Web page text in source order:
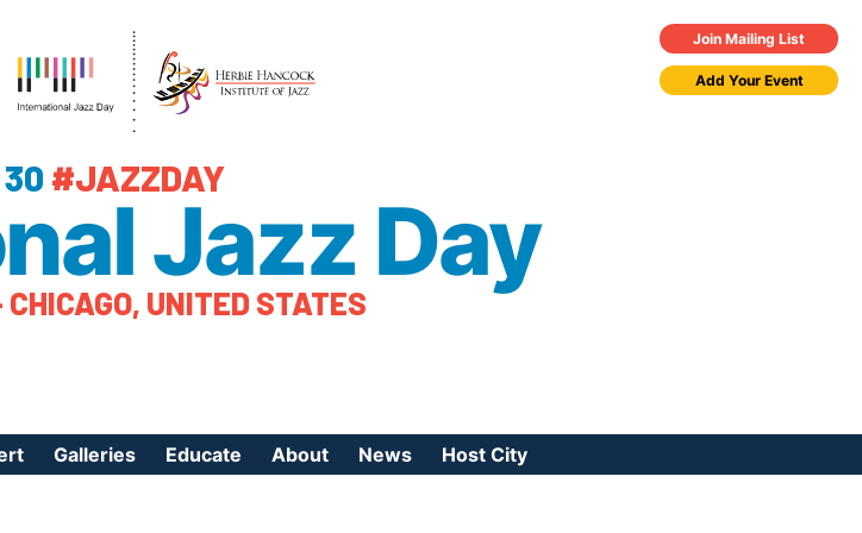
Join Mailing List
Add Your Event
#JAZZDAY
Jazz Day
UNITED STATES
Galleries Educate About News Host City